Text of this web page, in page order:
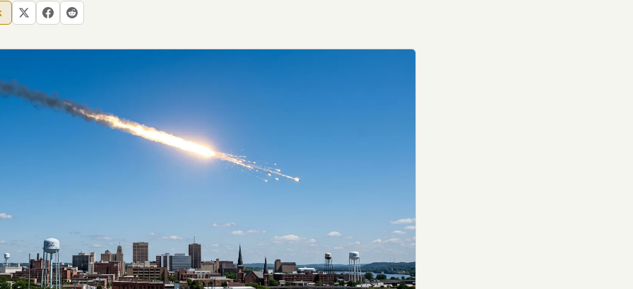
file served
server-side
are self-
the
come
back. Every
attracts